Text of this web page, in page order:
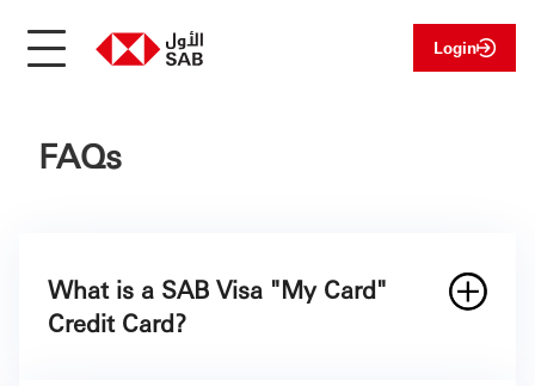
Login
FAQs
What is a SAB Visa "My Card"
Credit Card?